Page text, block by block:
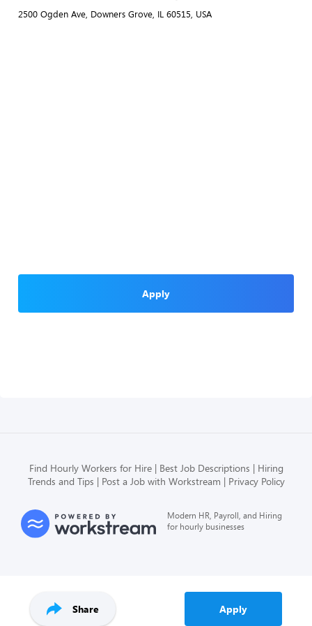
Share Apply
2500 Ogden Ave, Downers Grove, IL 60515, USA
Apply
Find Hourly Workers for Hire Best Job Descriptions
Hiring
Trends and Tips
Post a Job with Workstream Privacy Policy
Modern HR, Payroll, and Hiring
for hourly businesses